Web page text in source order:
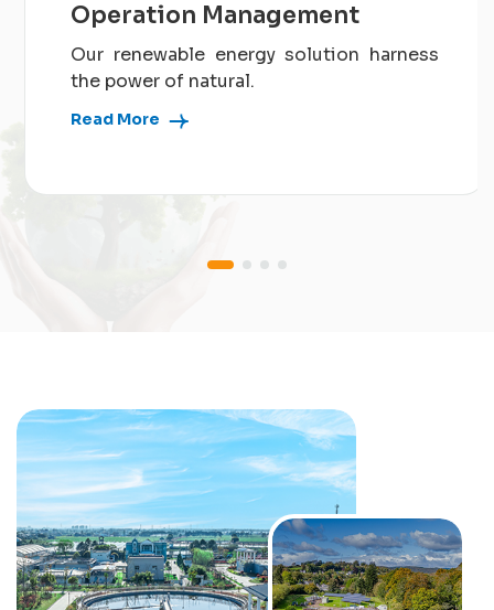
Operation Management
Our renewable energy solution harness
the power of natural.
Read More